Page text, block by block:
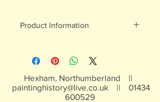
Product Information
Not suitable for children under 15yrs
Hexham, Northumberland ||
paintinghistory@live.co.uk || 01434
600529